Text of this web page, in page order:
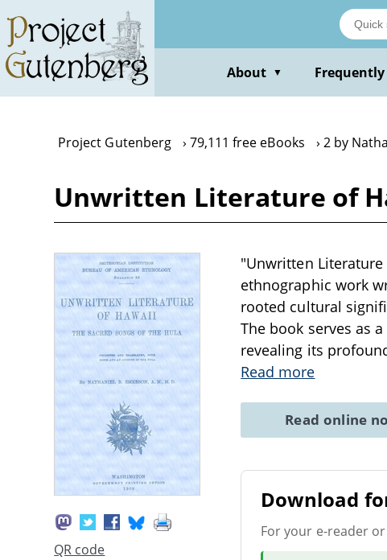
main
content
About ▼
Project Gutenberg 79,111 free eBooks 2 by
Unwritten Literature of
QR code
"Unwritten Literature
ethnographic work
rooted cultural
The book serves as
revealing its
Read more
Read online
Download
For your e-reader